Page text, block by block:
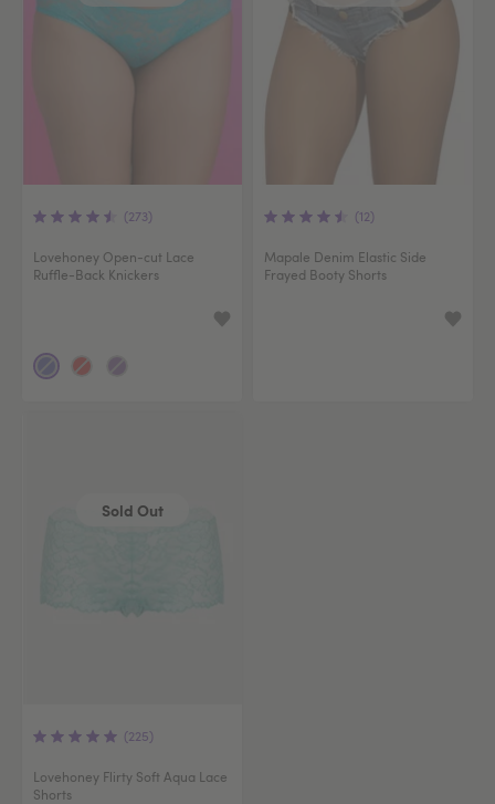
(273)
Lovehoney Open-cut Lace
Ruffle-Back Knickers
(12)
Mapale Denim Elastic Side
Frayed Booty Shorts
Sold Out
(225)
Lovehoney Flirty Soft Aqua Lace
Shorts